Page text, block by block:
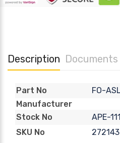
Description Documents
Part No
FO-
Manufacturer
Stock No
APE-
SKU No
272143